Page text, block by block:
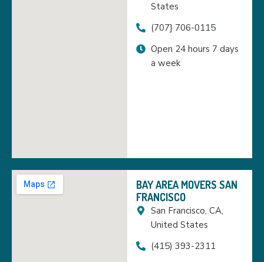
States
(707} 706-0115
Open 24 hours 7 days
a week
BAY AREA MOVERS SAN
FRANCISCO
San Francisco, CA,
United States
(415) 393-2311